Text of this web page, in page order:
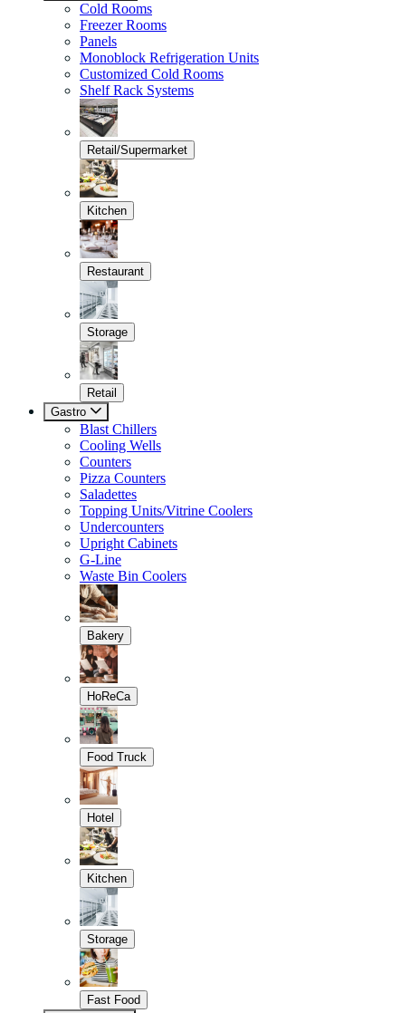
Cold Rooms
Freezer Rooms
Panels
Monoblock Refrigeration Units
Customized Cold Rooms
Shelf Rack Systems
Retail/Supermarket
Kitchen
Restaurant
Storage
Retail
Gastro
Blast Chillers
Cooling Wells
Counters
Pizza Counters
Saladettes
Topping Units/Vitrine Coolers
Undercounters
Upright Cabinets
G-Line
Waste Bin Coolers
Bakery
HoReCa
Food Truck
Hotel
Kitchen
Storage
Fast Food